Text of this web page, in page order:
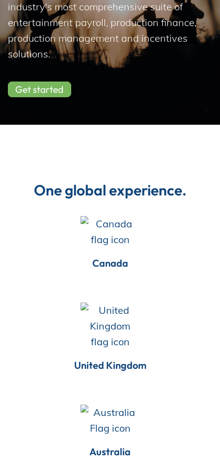
Insight Solutions
industry's most comprehensive suite of
entertainment payroll, production finance,
production management and incentives
solutions.
Get started
One global experience.
Canada
United Kingdom
Australia